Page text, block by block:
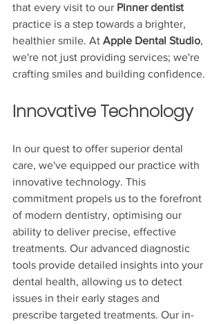
that every visit to our Pinner dentist
practice is a step towards a brighter,
healthier smile. At Apple Dental Studio,
we're not just providing services; we're
crafting smiles and building confidence.
Innovative Technology
In our quest to offer superior dental
care, we've equipped our practice with
innovative technology. This
commitment propels us to the forefront
of modern dentistry, optimising our
ability to deliver precise, effective
treatments. Our advanced diagnostic
tools provide detailed insights into your
dental health, allowing us to detect
issues in their early stages and
prescribe targeted treatments. Our in-